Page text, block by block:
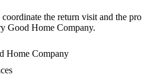
the return visit and the pro
Good Home Company.
Home Company